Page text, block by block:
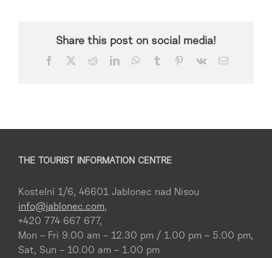
Share this post on social media!
Facebook RedditLinkedInWhatsApp
Tumblr Pinterest
Vk Email
THE TOURIST INFORMATION CENTRE
Kostelní 1/6, 46601 Jablonec nad Nisou
info@jablonec.com,
+420 774 667 677,
Mon – Fri 9.00 am – 12.30 pm / 1.00 pm – 5.00 pm,
Sat, Sun – 10.00 am – 1.00 pm